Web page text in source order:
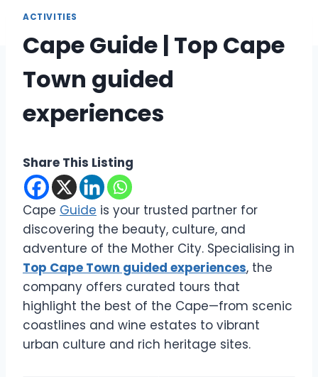
ACTIVITIES
Cape Guide | Top Cape
Town guided
experiences
Share This Listing
Cape Guide is your trusted partner for
discovering the beauty, culture, and
adventure of the Mother City. Specialising in
Top Cape Town guided experiences, the
company offers curated tours that
highlight the best of the Cape—from scenic
coastlines and wine estates to vibrant
urban culture and rich heritage sites.